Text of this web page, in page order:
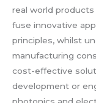
real world products
fuse innovative
principles, whilst
manufacturing
cost-effective
development or
photonics and